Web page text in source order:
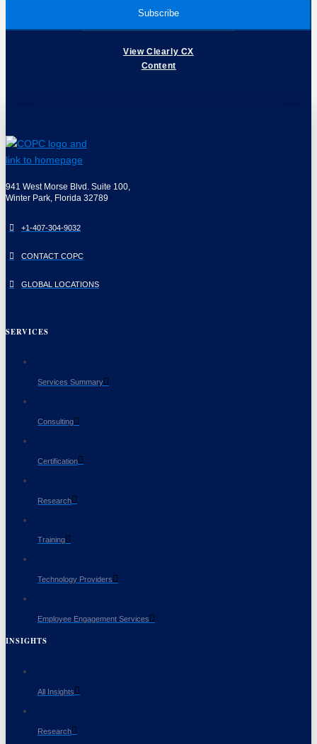
View Clearly CX
Content
941 West Morse Blvd. Suite 100,
Winter Park, Florida 32789
+1-407-304-9032
CONTACT COPC
GLOBAL LOCATIONS
SERVICES
Services Summary
Consulting
Certification
Research
Training
Technology Providers
Employee Engagement Services
INSIGHTS
All Insights
Research